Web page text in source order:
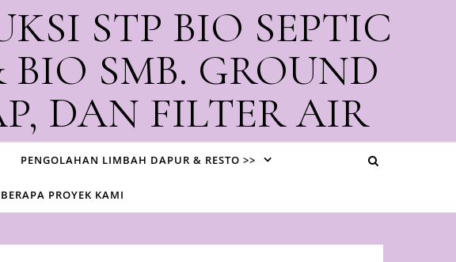
STP BIO SEPTIC
SMB. GROUND
DAN FILTER AIR
PENGOLAHAN LIMBAH DAPUR & RESTO >>
PROYEK KAMI